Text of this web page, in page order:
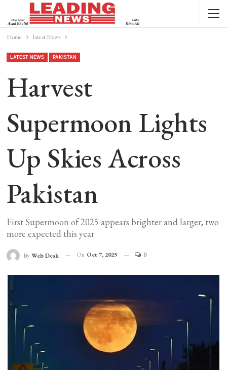
Home latest News
LATEST NEWS PAKISTAN
Harvest
Supermoon Lights
Up Skies Across
Pakistan
First Supermoon of 2025 appears brighter and larger; two
more expected this year
By Web Desk On Oct 7, 2025 0